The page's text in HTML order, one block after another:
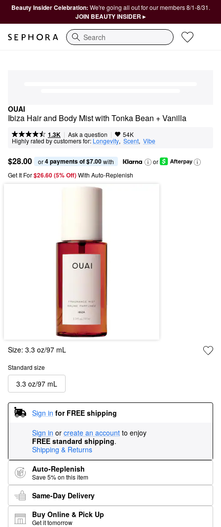
Beauty Insider Celebration: We're going all out for our members 8/1-8/31.
JOIN BEAUTY INSIDER ▸
Search
OUAI
Ibiza Hair and Body Mist with Tonka Bean + Vanilla
1.3K | Ask a question | 54K
Highly rated by customers for: Longevity, Scent, Vibe
$28.00 or 4 payments of $7.00 with
or
Get It For$26.60 (5% Off) With Auto-Replenish
Size: 3.3 oz/97 mL
Standard size
3.3 oz/97 mL
Sign in for FREE shipping
Sign in or create an account to enjoy
FREE standard shipping.
Shipping & Returns
Auto-Replenish
Save 5% on this item
Same-Day Delivery
Buy Online & Pick Up
Get it tomorrow